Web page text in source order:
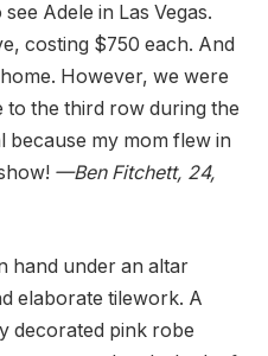
Adele in Las Vegas.
costing $750 each. And
However, we were
to the third row during the
because my mom flew in
—Ben Fitchett, 24,